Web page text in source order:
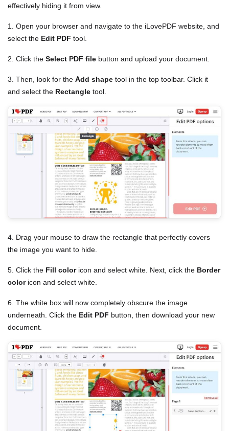
effectively hiding it from view.
1. Open your browser and navigate to the iLovePDF website, and
select the Edit PDF tool.
2. Click the Select PDF file button and upload your document.
3. Then, look for the Add shape tool in the top toolbar. Click it
and select the Rectangle tool.
4. Drag your mouse to draw the rectangle that perfectly covers
the image you want to hide.
5. Click the Fill coloricon and select white. Next, click the Border
coloricon and select white.
6. The white box will now completely obscure the image
underneath. Click the Edit PDF button, then download your new
document.